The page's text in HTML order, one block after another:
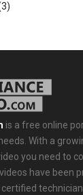
is a free online
With a
you need to
have been